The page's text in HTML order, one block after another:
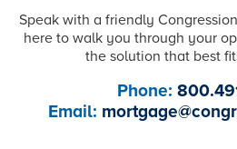
Speak with a friendly
here to walk you through your
the solution that best
Phone:
Email: